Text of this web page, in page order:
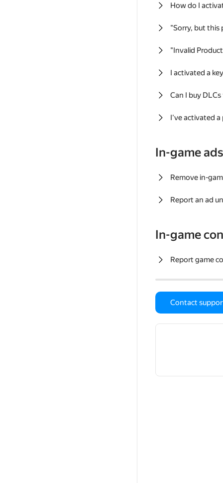
How do I
"Sorry, but this
"Invalid
I activated a
Can I buy
I've activated a
In-game ads
Remove in-
Report an ad
In-game
Report game
Contact